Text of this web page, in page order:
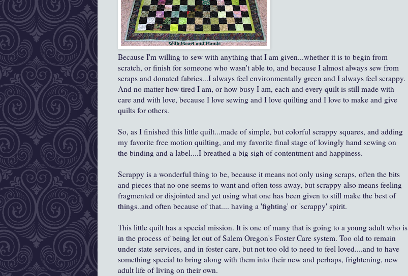
Because I'm willing to sew with anything that I am given...whether it is to begin from
scratch, or finish for someone who wasn't able to, and because I almost always sew from
scraps and donated fabrics...I always feel environmentally green and I always feel scrappy.
And no matter how tired I am, or how busy I am, each and every quilt is still made with
care and with love, because I love sewing and I love quilting and I love to make and give
quilts for others.
So, as I finished this little quilt...made of simple, but colorful scrappy squares, and adding
my favorite free motion quilting, and my favorite final stage of lovingly hand sewing on
the binding and a label....I breathed a big sigh of contentment and happiness.
Scrappy is a wonderful thing to be, because it means not only using scraps, often the bits
and pieces that no one seems to want and often toss away, but scrappy also means feeling
fragmented or disjointed and yet using what one has been given to still make the best of
things..and often because of that.... having a 'fighting' or 'scrappy' spirit.
This little quilt has a special mission. It is one of many that is going to a young adult who is
in the process of being let out of Salem Oregon's Foster Care system. Too old to remain
under state services, and in foster care, but not too old to need to feel loved....and to have
something special to bring along with them into their new and perhaps, frightening, new
adult life of living on their own.